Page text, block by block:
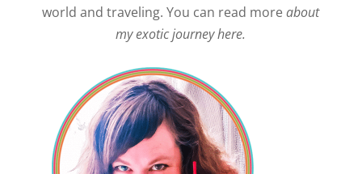
world and traveling. You can read moreabout
my exotic journey here.